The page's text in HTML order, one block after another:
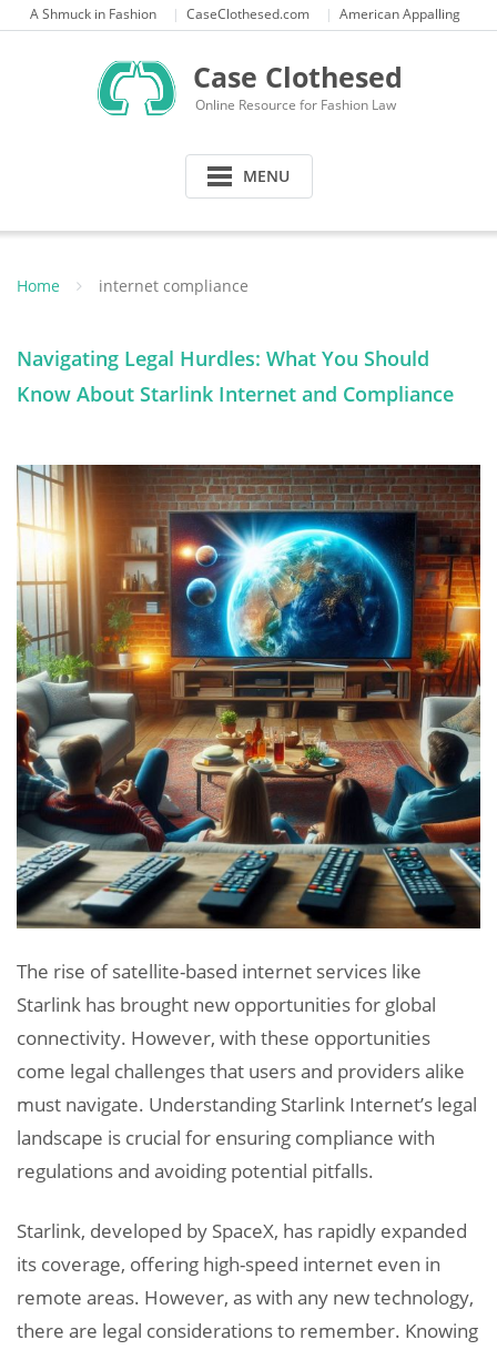
Skip
to
A Shmuck in Fashion CaseClothesed.com American Appalling
Case Clothesed
Online Resource for Fashion Law
MENU
Home internet compliance
Navigating Legal Hurdles: What You Should
Know About Starlink Internet and Compliance
The rise of satellite-based internet services like
Starlink has brought new opportunities for global
connectivity. However, with these opportunities
come legal challenges that users and providers alike
must navigate. Understanding Starlink Internet’s legal
landscape is crucial for ensuring compliance with
regulations and avoiding potential pitfalls.
Starlink, developed by SpaceX, has rapidly expanded
its coverage, offering high-speed internet even in
remote areas. However, as with any new technology,
there are legal considerations to remember. Knowing